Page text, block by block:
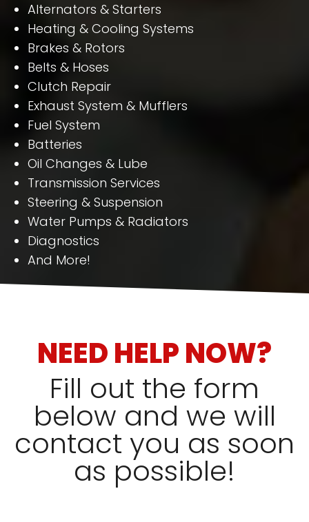
Alternators & Starters
Heating & Cooling Systems
Brakes & Rotors
Belts & Hoses
Clutch Repair
Exhaust System & Mufflers
Fuel System
Batteries
Oil Changes & Lube
Transmission Services
Steering & Suspension
Water Pumps & Radiators
Diagnostics
And More!
NEED HELP NOW?
Fill out the form
below and we will
contact you as soon
as possible!